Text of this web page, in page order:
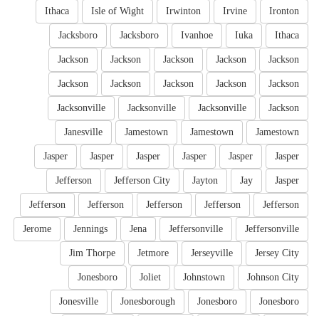
Ironton
Irvine
Irwinton
Isle of Wight
Ithaca
Ithaca
Iuka
Ivanhoe
Jacksboro
Jacksboro
Jackson
Jackson
Jackson
Jackson
Jackson
Jackson
Jackson
Jackson
Jackson
Jackson
Jackson
Jacksonville
Jacksonville
Jacksonville
Jamestown
Jamestown
Jamestown
Janesville
Jasper
Jasper
Jasper
Jasper
Jasper
Jasper
Jasper
Jay
Jayton
Jefferson City
Jefferson
Jefferson
Jefferson
Jefferson
Jefferson
Jefferson
Jeffersonville
Jeffersonville
Jena
Jennings
Jerome
Jersey City
Jerseyville
Jetmore
Jim Thorpe
Johnson City
Johnstown
Joliet
Jonesboro
Jonesboro
Jonesboro
Jonesborough
Jonesville